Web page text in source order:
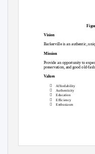
Vision
Barkerville is an authentic,
Mission
Provide an opportunity to
preservation, and good old-
Values





Affordability
Authenticity
Education
Efficiency
Enthusiasm